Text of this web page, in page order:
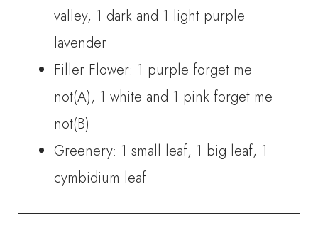
valley, 1 dark and 1 light purple
lavender
Filler Flower: 1 purple forget me
not(A), 1 white and 1 pink forget me
not(B)
Greenery: 1 small leaf, 1 big leaf, 1
cymbidium leaf